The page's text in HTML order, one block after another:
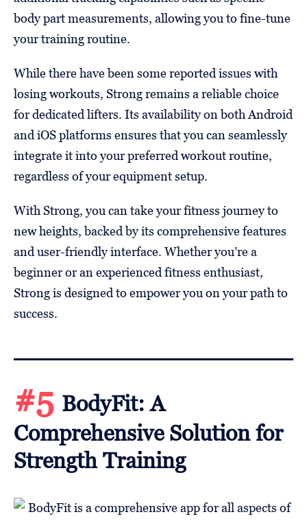
body part measurements, allowing you to fine-tune
your training routine.
While there have been some reported issues with
losing workouts, Strong remains a reliable choice
for dedicated lifters. Its availability on both Android
and iOS platforms ensures that you can seamlessly
integrate it into your preferred workout routine,
regardless of your equipment setup.
With Strong, you can take your fitness journey to
new heights, backed by its comprehensive features
and user-friendly interface. Whether you’re a
beginner or an experienced fitness enthusiast,
Strong is designed to empower you on your path to
success.
#5 BodyFit: A
Comprehensive Solution for
Strength Training